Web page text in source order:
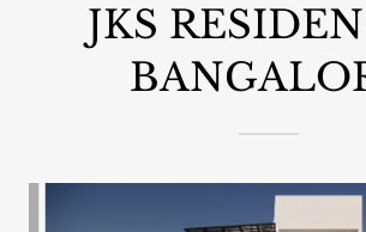
JKS